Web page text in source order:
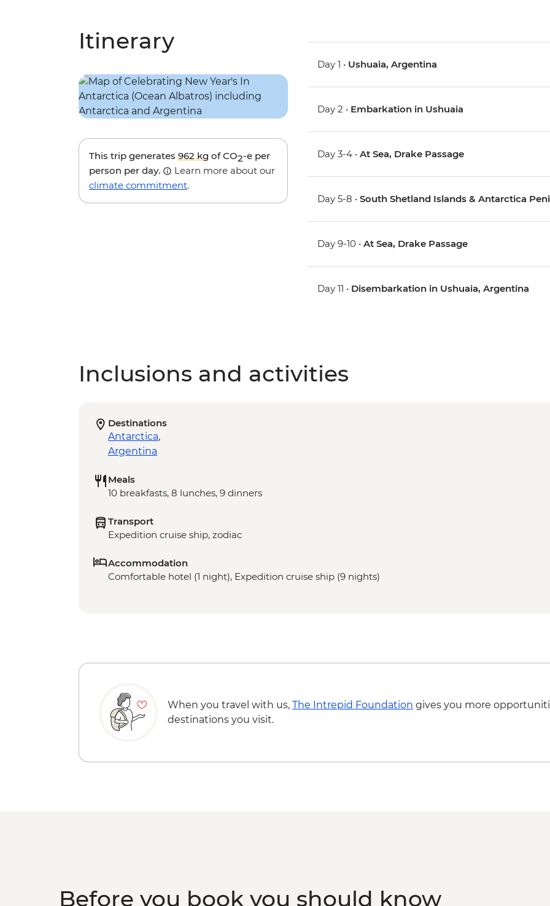
Itinerary
This trip generates 962 kg of CO2-e per
person per day.
Learn more about our
climate commitment.
Day 1 • Ushuaia, Argentina
Day 2 • Embarkation in Ushuaia
Day 3-4 •At Sea, Drake Passage
Day 5-8 •South Shetland Islands & Antarctica
Day 9-10 •At Sea, Drake Passage
Day 11 • Disembarkation in Ushuaia, Argentina
Inclusions and activities
Destinations
Antarctica,
Argentina
Meals
10 breakfasts, 8 lunches, 9 dinners
Transport
Expedition cruise ship, zodiac
Accommodation
Comfortable hotel (1 night), Expedition cruise ship (9 nights)
When you travel with us, The Intrepid Foundation gives you more
destinations you visit.
Before you book you should know